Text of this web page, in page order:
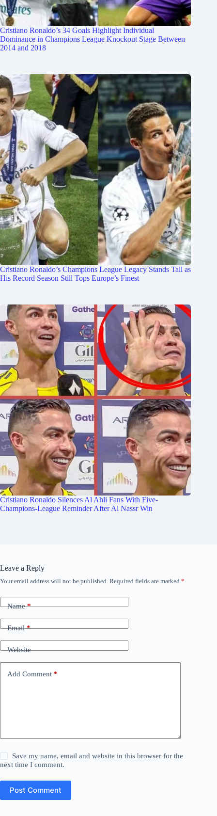
Cristiano Ronaldo’s 34 Goals Highlight Individual
Dominance in Champions League Knockout Stage Between
2014 and 2018
Cristiano Ronaldo’s Champions League Legacy Stands Tall as
His Record Season Still Tops Europe’s Finest
Cristiano Ronaldo Silences Al Ahli Fans With Five-
Champions-League Reminder After Al Nassr Win
Leave a Reply
Your email address will not be published. Required fields are marked *
Name*
Email*
Website
Add Comment *
Save my name, email and website in this browser for the
next time I comment.
Post Comment